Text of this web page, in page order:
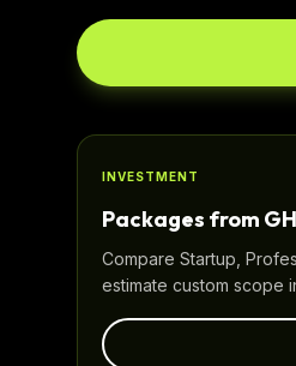
INVESTMENT
Packages from
Compare Startup,
estimate custom scope